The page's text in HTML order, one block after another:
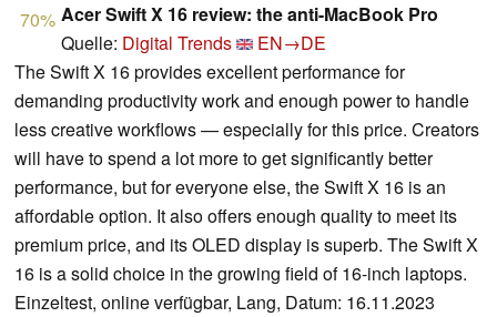
70% Acer Swift X 16 review: the anti-MacBook Pro
Quelle: Digital Trends
EN→DE
The Swift X 16 provides excellent performance for
demanding productivity work and enough power to handle
less creative workflows — especially for this price. Creators
will have to spend a lot more to get significantly better
performance, but for everyone else, the Swift X 16 is an
affordable option. It also offers enough quality to meet its
premium price, and its OLED display is superb. The Swift X
16 is a solid choice in the growing field of 16-inch laptops.
Einzeltest, online verfügbar, Lang, Datum: 16.11.2023